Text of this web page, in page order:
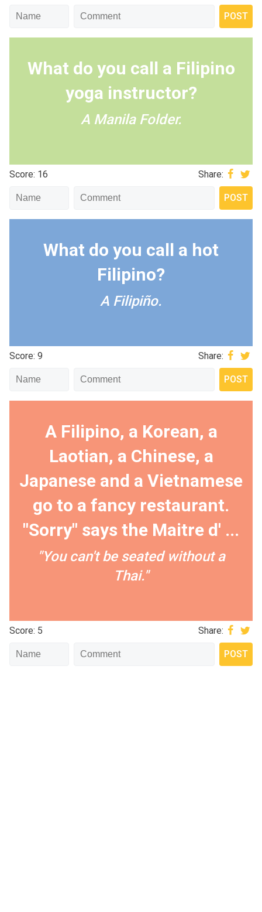
What do you call a Filipino
yoga instructor?
A Manila Folder.
Score: 16 Share:
What do you call a hot
Filipino?
A Filipiño.
Score: 9 Share:
A Filipino, a Korean, a
Laotian, a Chinese, a
Japanese and a Vietnamese
go to a fancy restaurant.
"Sorry" says the Maitre d' ...
"You can't be seated without a
Thai."
Score: 5 Share: